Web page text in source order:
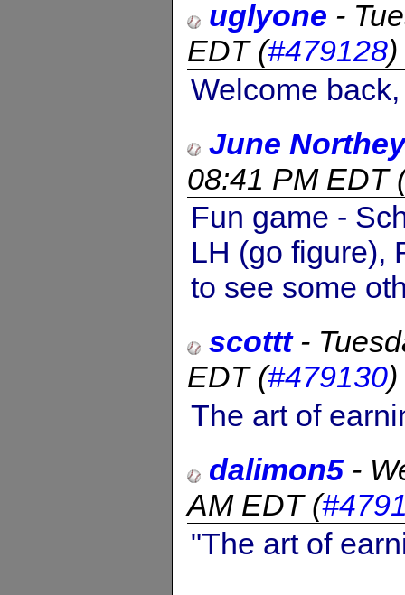
uglyone -
EDT(#479128)
Welcome
June Northey
08:41 PM EDT
Fun game -
LH (go figure),
to see some
scottt-
EDT(#479130)
The art of
dalimon5-
AM EDT(
"The art of